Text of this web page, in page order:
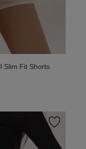
Slim Fit Shorts